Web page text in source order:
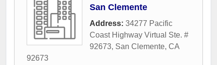
San Clemente
Address: 34277 Pacific
Coast Highway Virtual Ste. #
92673, San Clemente, CA
92673